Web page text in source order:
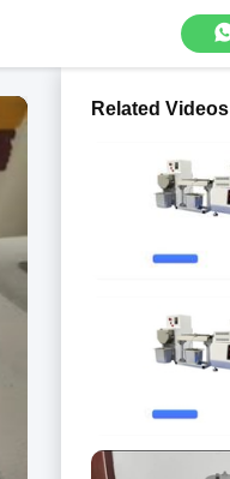
Related Videos